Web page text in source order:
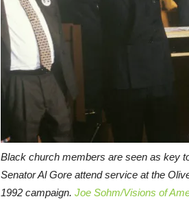
Black church members are seen as key
Senator Al Gore attend service at the
1992 campaign. Joe Sohm/Visions of